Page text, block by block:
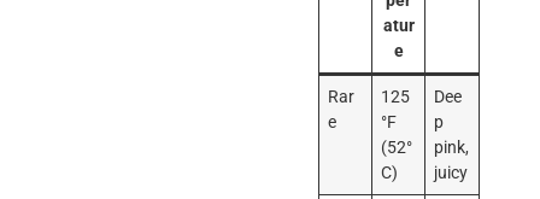
atur
e
Rar
e
125
°F
(52°
C)
Dee
p
pink,
juicy